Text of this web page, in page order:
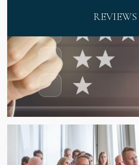
REVIEWS